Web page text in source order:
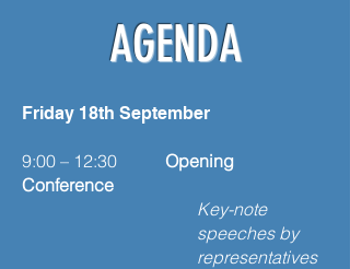
AGENDA
Friday 18th September
9:00 – 12:30 Opening
Conference
Key-note
speeches by
representatives